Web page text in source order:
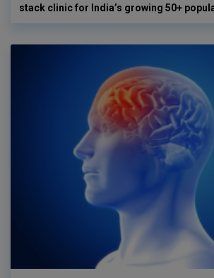
stack clinic for India’s growing 50+